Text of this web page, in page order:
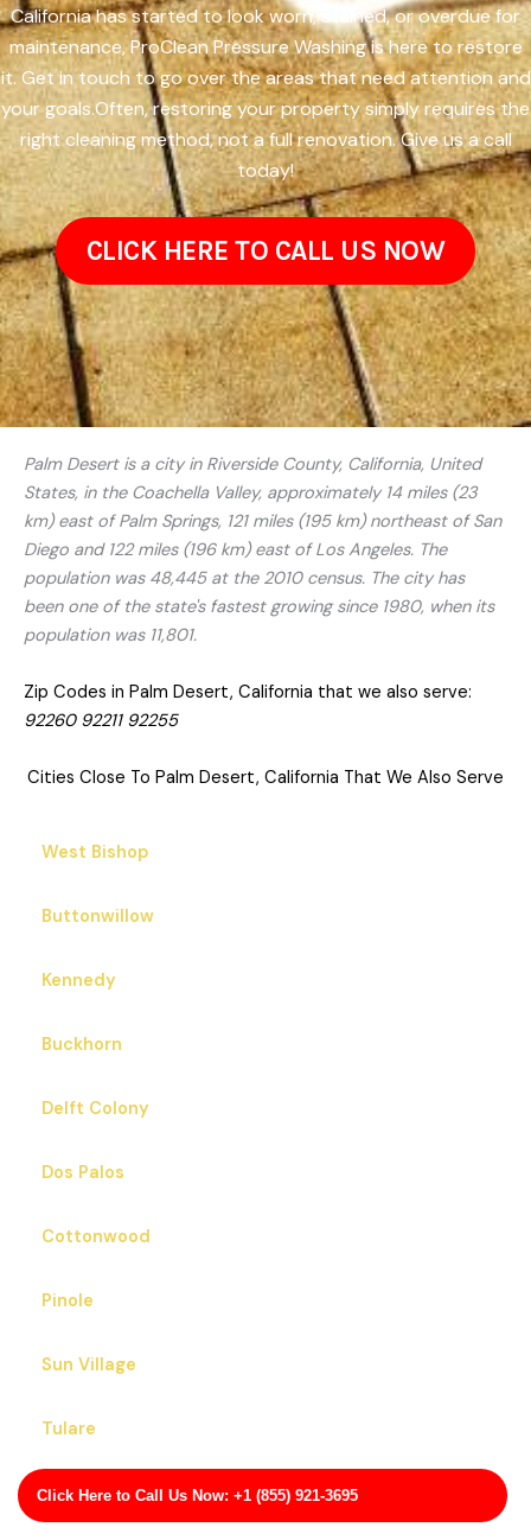
Click Here to Call Us Now: +1 (855) 921-3695
California has started to look worn, stained, or overdue for
maintenance, ProClean Pressure Washing is here to restore
it. Get in touch to go over the areas that need attention and
your goals.Often, restoring your property simply requires the
right cleaning method, not a full renovation. Give us a call
today!
CLICK HERE TO CALL US NOW
Palm Desert is a city in Riverside County, California, United
States, in the Coachella Valley, approximately 14 miles (23
km) east of Palm Springs, 121 miles (195 km) northeast of San
Diego and 122 miles (196 km) east of Los Angeles. The
population was 48,445 at the 2010 census. The city has
been one of the state's fastest growing since 1980, when its
population was 11,801.
Zip Codes in Palm Desert, California that we also serve:
92260 92211 92255
Cities Close To Palm Desert, California That We Also Serve
West Bishop
Buttonwillow
Kennedy
Buckhorn
Delft Colony
Dos Palos
Cottonwood
Pinole
Sun Village
Tulare
Idyllwild-Pine Cove